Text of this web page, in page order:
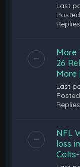
Last
More
26
More
Last
NFL
loss